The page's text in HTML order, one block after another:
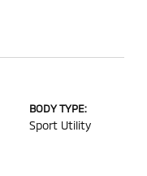
BODY TYPE:
Sport Utility